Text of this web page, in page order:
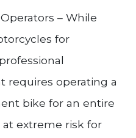
– While
for
requires operating a
bike for an entire
extreme risk for